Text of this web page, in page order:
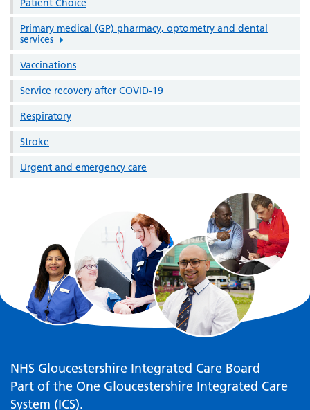
Primary medical (GP) pharmacy, optometry and dental
services
Vaccinations
Service recovery after COVID-19
Respiratory
Stroke
Urgent and emergency care
NHS Gloucestershire Integrated Care Board
Part of the One Gloucestershire Integrated Care
System (ICS).